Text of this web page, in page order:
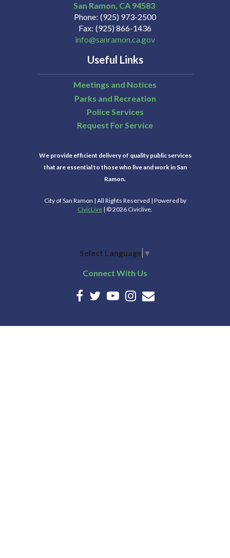
San Ramon CA 94583
Phone (925) 973-2500
Fax (925) 866-1436
info@sanramon.ca.gov
Useful Links
Meetings and Notices
Parks and Recreation
Police Services
Request For Service
We provide efficient delivery of quality public services
that are essential to those who live and work in San
Ramon.
City of San Ramon | All Rights Reserved | Powered by
CivicLive | © 2026 Civiclive.
Select Language ▼
Connect With Us